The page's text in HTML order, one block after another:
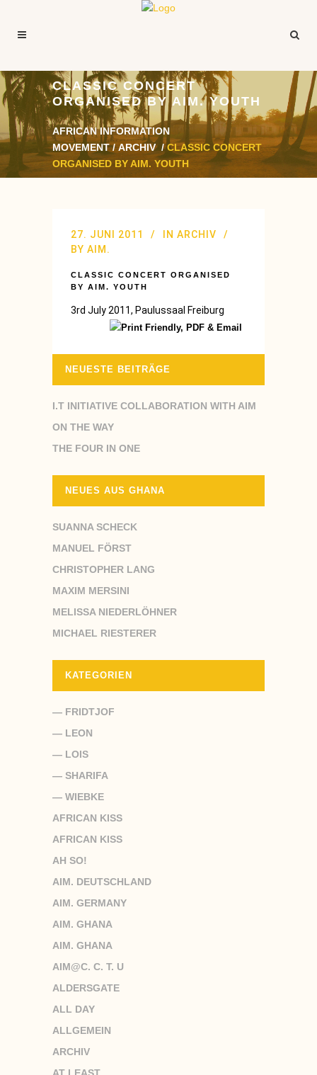
CLASSIC CONCERT
ORGANISED BY AIM. YOUTH
AFRICAN INFORMATION
MOVEMENT/ARCHIV /CLASSIC CONCERT
ORGANISED BY AIM. YOUTH
27. JUNI 2011 IN ARCHIV
BY AIM.
CLASSIC CONCERT ORGANISED
BY AIM. YOUTH
3rd July 2011, Paulussaal Freiburg
NEUESTE BEITRÄGE
I.T INITIATIVE COLLABORATION WITH AIM
ON THE WAY
THE FOUR IN ONE
NEUES AUS GHANA
SUANNA SCHECK
MANUEL FÖRST
CHRISTOPHER LANG
MAXIM MERSINI
MELISSA NIEDERLÖHNER
MICHAEL RIESTERER
KATEGORIEN
— FRIDTJOF
— LEON
— LOIS
— SHARIFA
— WIEBKE
AFRICAN KISS
AFRICAN KISS
AH SO!
AIM. DEUTSCHLAND
AIM. GERMANY
AIM. GHANA
AIM. GHANA
AIM@C. C. T. U
ALDERSGATE
ALL DAY
ALLGEMEIN
ARCHIV